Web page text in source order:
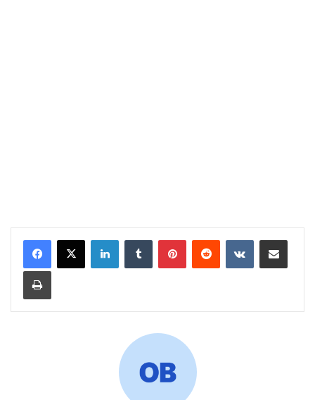
LinkedInTumblr PinterestReddit VKontakteShare via Email
Print